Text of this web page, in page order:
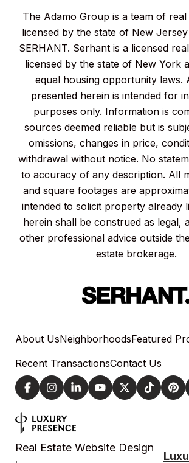
The Adamo Group is a team of real
licensed by the state of New
SERHANT. Serhant is a licensed
licensed by the state of New York
equal housing opportunity laws.
presented herein is intended for
purposes only. Information is
sources deemed reliable but is
omissions, changes in price,
withdrawal without notice. No
to accuracy of any description. All
and square footages are
intended to solicit property already
herein shall be construed as legal,
other professional advice outside
estate brokerage.
About UsNeighborhoodsFeatured
Recent TransactionsContact Us
Real Estate Website Design